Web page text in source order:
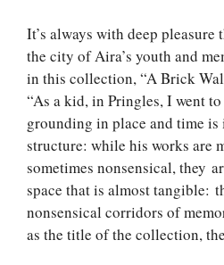
It’s always with deep
the city of Aira’s youth and
in this collection, “A Brick
“As a kid, in Pringles, I went
grounding in place and time is
structure: while his works are
sometimes nonsensical, they
space that is almost tangible:
nonsensical corridors of
as the title of the collection,